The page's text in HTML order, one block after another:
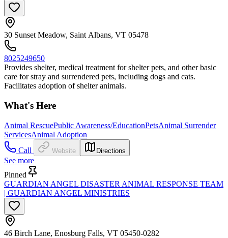
30 Sunset Meadow, Saint Albans, VT 05478
8025249650
Provides shelter, medical treatment for shelter pets, and other basic
care for stray and surrendered pets, including dogs and cats.
Facilitates adoption of shelter animals.
What's Here
Animal RescuePublic Awareness/EducationPetsAnimal Surrender
ServicesAnimal Adoption
Call
Website Directions
See more
Pinned
GUARDIAN ANGEL DISASTER ANIMAL RESPONSE TEAM
| GUARDIAN ANGEL MINISTRIES
46 Birch Lane, Enosburg Falls, VT 05450-0282